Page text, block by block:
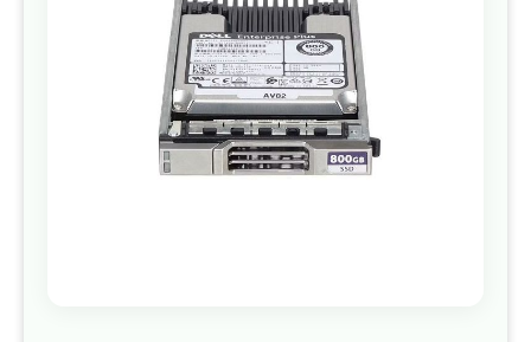
the
images
gallery